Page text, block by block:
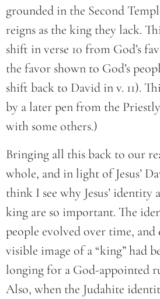
grounded in the Second
reigns as the king they lack.
shift in verse 10 from God’s
the favor shown to God’s
shift back to David in v. 11).
by a later pen from the
with some others.)
Bringing all this back to our
whole, and in light of Jesus’
think I see why Jesus’ identity
king are so important. The
people evolved over time, and
visible image of a “king” had
longing for a God-appointed
Also, when the Judahite